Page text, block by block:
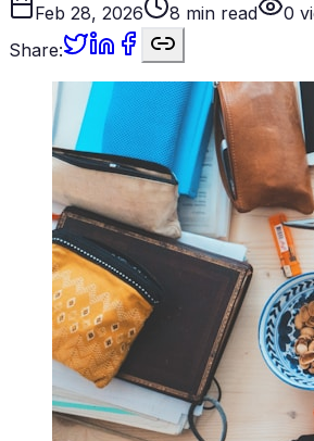
Feb 28, 2026 8 min read 0
Share: